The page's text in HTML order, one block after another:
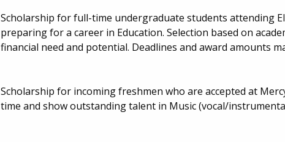
Scholarship for full-time undergraduate students attending
preparing for a career in Education. Selection based on
financial need and potential. Deadlines and award amounts
Scholarship for incoming freshmen who are accepted at
time and show outstanding talent in Music (vocal/